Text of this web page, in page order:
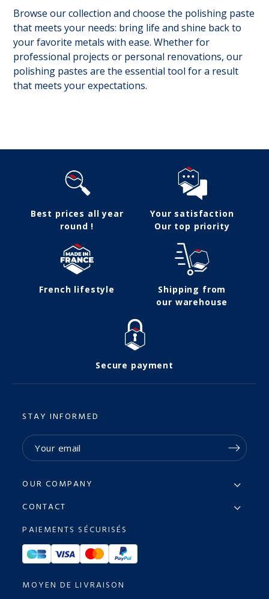
Browse our collection and choose the polishing paste
that meets your needs: bring life and shine back to
your favorite metals with ease. Whether for
professional projects or personal renovations, our
polishing pastes are the essential tool for a result
that meets your expectations.
Best prices all year
round !
Your satisfaction
Our top priority
French lifestyle
Shipping from
our warehouse
Secure payment
STAY INFORMED
OUR COMPANY
CONTACT
PAIEMENTS SÉCURISÉS
MOYEN DE LIVRAISON